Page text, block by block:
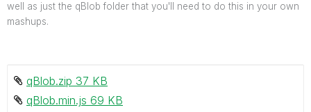
well as just the qBlob folder that you'll need to do this in your own
mashups.
qBlob.zip ‏37 KB
qBlob.min.js ‏69 KB